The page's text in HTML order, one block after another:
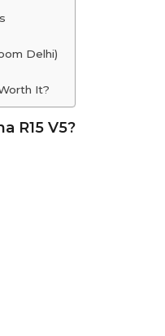
Delhi)
It?
R15 V5?